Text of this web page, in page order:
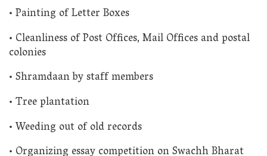
• Painting of Letter Boxes
• Cleanliness of Post Offices, Mail Offices and postal
colonies
• Shramdaan by staff members
• Tree plantation
• Weeding out of old records